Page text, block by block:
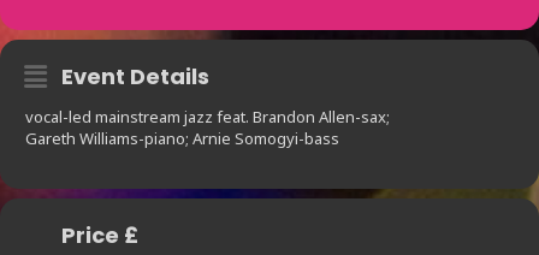
Event Details
vocal-led mainstream jazz feat. Brandon Allen-sax;
Gareth Williams-piano; Arnie Somogyi-bass
Price £